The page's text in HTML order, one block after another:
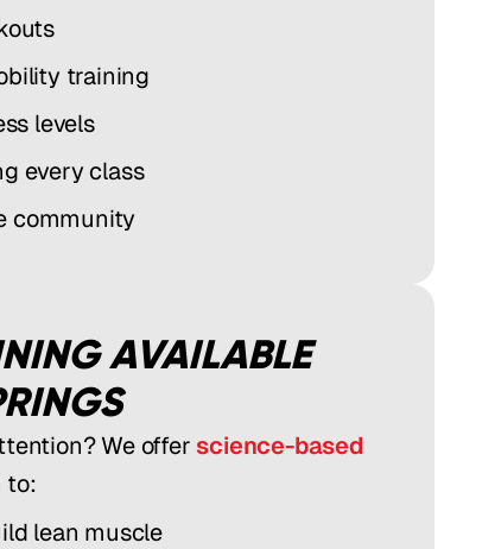
training
levels
every class
community
AVAILABLE
We offer science-based
to:
lean muscle